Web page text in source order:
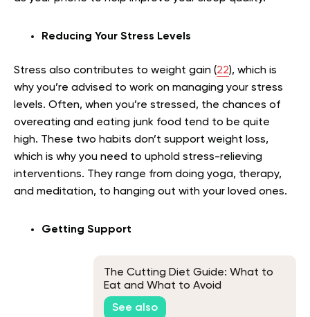
Reducing Your Stress Levels
Stress also contributes to weight gain (22), which is
why you’re advised to work on managing your stress
levels. Often, when you’re stressed, the chances of
overeating and eating junk food tend to be quite
high. These two habits don’t support weight loss,
which is why you need to uphold stress-relieving
interventions. They range from doing yoga, therapy,
and meditation, to hanging out with your loved ones.
Getting Support
The Cutting Diet Guide: What to
Eat and What to Avoid
See also